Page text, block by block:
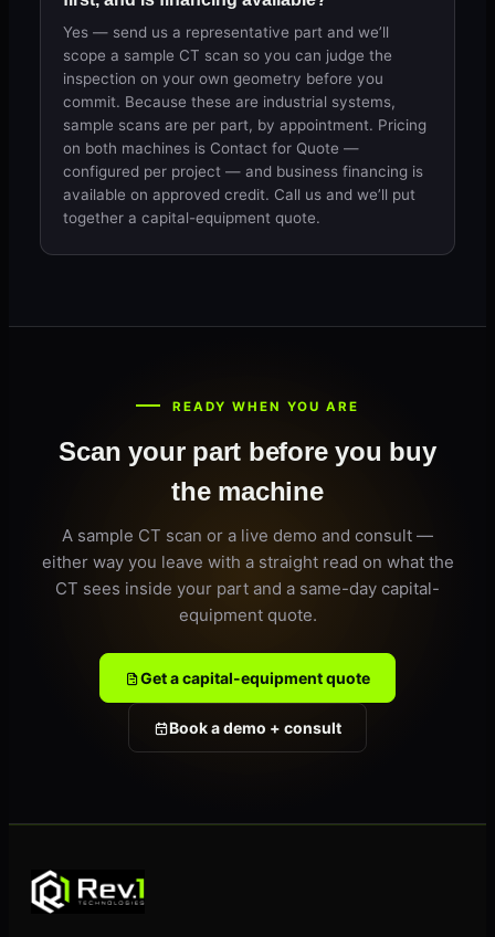
Yes — send us a representative part and we’ll
scope a sample CT scan so you can judge the
inspection on your own geometry before you
commit. Because these are industrial systems,
sample scans are per part, by appointment. Pricing
on both machines is Contact for Quote —
configured per project — and business financing is
available on approved credit. Call us and we’ll put
together a capital-equipment quote.
READY WHEN YOU ARE
Scan your part before you buy
the machine
A sample CT scan or a live demo and consult —
either way you leave with a straight read on what the
CT sees inside your part and a same-day capital-
equipment quote.
Get a capital-equipment quote
Book a demo + consult